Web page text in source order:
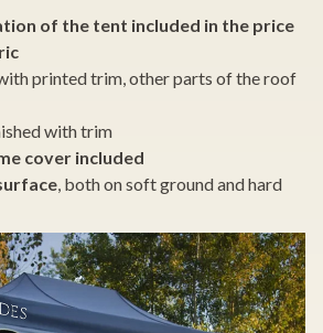
of the tent included in the price
printed trim, other parts of the roof
with trim
cover included
, both on soft ground and hard